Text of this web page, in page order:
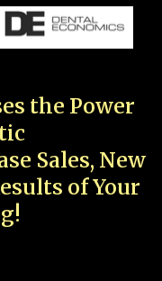
the Power
Sales, New
of Your